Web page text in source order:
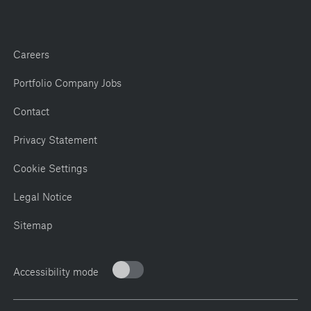
Careers
Portfolio Company Jobs
Contact
Privacy Statement
Cookie Settings
Legal Notice
Sitemap
Accessibility mode